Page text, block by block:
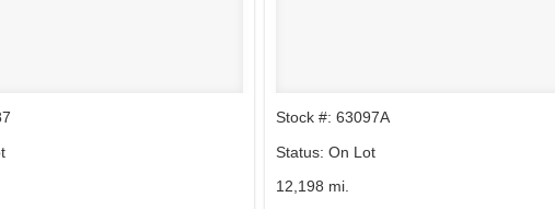
Stock #: 63097A
Status: On Lot
12,198 mi.